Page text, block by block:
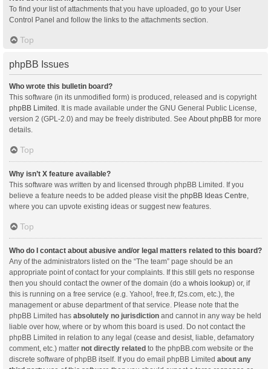
To find your list of attachments that you have uploaded, go to your User
Control Panel and follow the links to the attachments section.
Top
phpBB Issues
Who wrote this bulletin board?
This software (in its unmodified form) is produced, released and is copyright
phpBB Limited . It is made available under the GNU General Public License,
version 2 (GPL-2.0) and may be freely distributed. See About phpBB for more
details.
Top
Why isn’t X feature available?
This software was written by and licensed through phpBB Limited. If you
believe a feature needs to be added please visit the phpBB Ideas Centre
where you can upvote existing ideas or suggest new features.
Top
Who do I contact about abusive and/or legal matters related to this board?
Any of the administrators listed on the “The team” page should be an
appropriate point of contact for your complaints. If this still gets no response
then you should contact the owner of the domain (do a whois lookup) or, if
this is running on a free service (e.g. Yahoo!, free.fr, f2s.com, etc.), the
management or abuse department of that service. Please note that the
phpBB Limited has absolutely no jurisdiction and cannot in any way be held
liable over how, where or by whom this board is used. Do not contact the
phpBB Limited in relation to any legal (cease and desist, liable, defamatory
comment, etc.) matter not directly related to the phpBB.com website or the
discrete software of phpBB itself. If you do email phpBB Limited about any